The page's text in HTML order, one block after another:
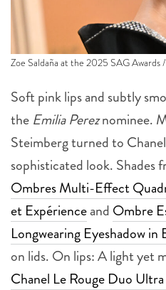
Zoe Saldaña at the 2025 SAG Awards
Soft pink lips and subtly
the Emilia Pereznominee.
Steimberg turned to
sophisticated look. Shades
Ombres Multi-Effect
et Expérienceand Ombre
Longwearing Eyeshadow in
on lids. On lips: A light yet
Chanel Le Rouge Duo